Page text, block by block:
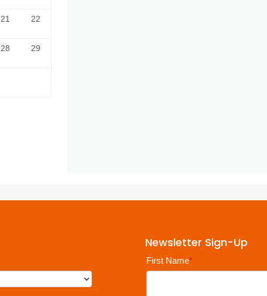
21 22
28 29
Newsletter Sign-Up
First Name*